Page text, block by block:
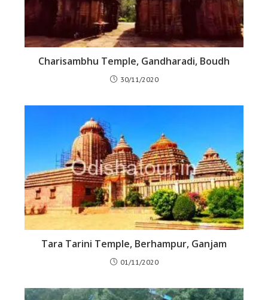
Charisambhu Temple, Gandharadi, Boudh
30/11/2020
Tara Tarini Temple, Berhampur, Ganjam
01/11/2020